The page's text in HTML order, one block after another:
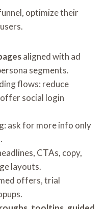
optimize their
aligned with ad
segments.
flows: reduce
social login
ask for more info only
CTAs, copy,
layouts.
offers, trial